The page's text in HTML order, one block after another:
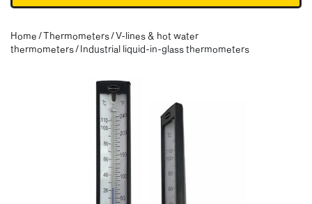
Home /Thermometers/V-lines & hot water
thermometers/ Industrial liquid-in-glass thermometers